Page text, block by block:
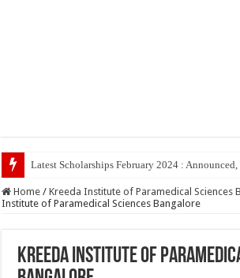
Top 5 Social Me
Home / Kreeda Institute of Paramedical Sciences
Institute of Paramedical Sciences Bangalore
Kreeda Institute of